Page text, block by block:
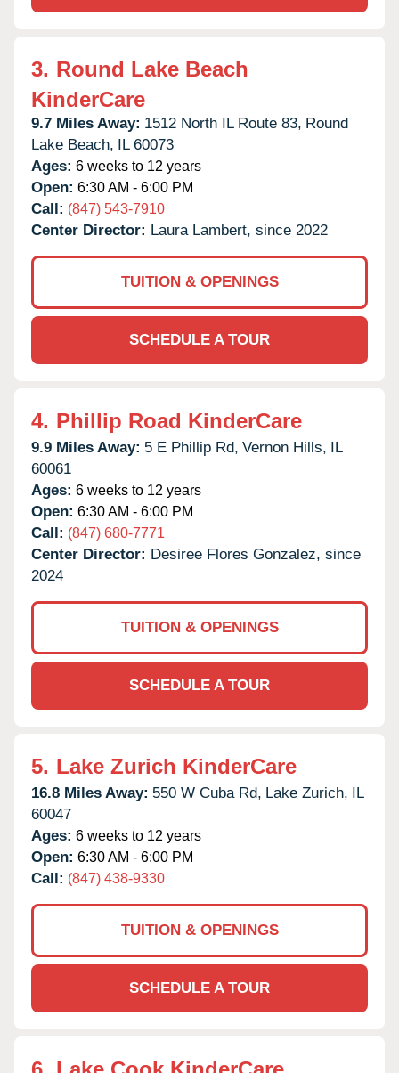
3. Round Lake Beach
KinderCare
9.7 Miles Away: 1512 North IL Route 83, Round
Lake Beach, IL 60073
Ages: 6 weeks to 12 years
Open: 6:30 AM - 6:00 PM
Call: (847) 543-7910
Center Director: Laura Lambert, since 2022
TUITION & OPENINGS
SCHEDULE A TOUR
4. Phillip Road KinderCare
9.9 Miles Away: 5 E Phillip Rd, Vernon Hills, IL
60061
Ages: 6 weeks to 12 years
Open: 6:30 AM - 6:00 PM
Call: (847) 680-7771
Center Director: Desiree Flores Gonzalez, since
2024
TUITION & OPENINGS
SCHEDULE A TOUR
5. Lake Zurich KinderCare
16.8 Miles Away: 550 W Cuba Rd, Lake Zurich, IL
60047
Ages: 6 weeks to 12 years
Open: 6:30 AM - 6:00 PM
Call: (847) 438-9330
TUITION & OPENINGS
SCHEDULE A TOUR